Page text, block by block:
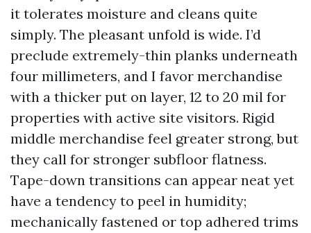
it tolerates moisture and cleans quite
simply. The pleasant unfold is wide. I’d
preclude extremely-thin planks underneath
four millimeters, and I favor merchandise
with a thicker put on layer, 12 to 20 mil for
properties with active site visitors. Rigid
middle merchandise feel greater strong, but
they call for stronger subfloor flatness.
Tape-down transitions can appear neat yet
have a tendency to peel in humidity;
mechanically fastened or top adhered trims